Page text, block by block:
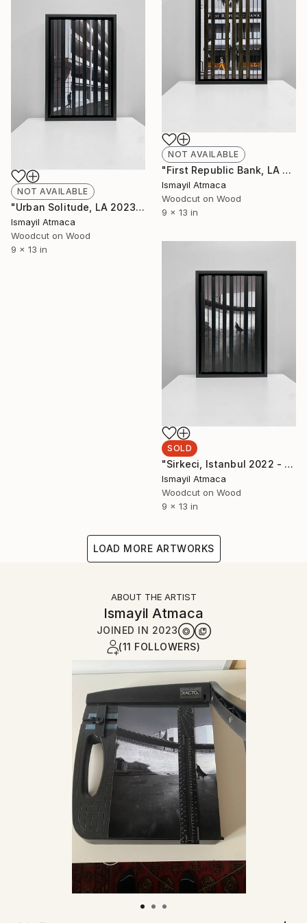
NOT AVAILABLE
"First Republic Bank, LA 2023 - 20 Limited Editions" Mixed Media
Ismayil Atmaca
Woodcut on Wood
9 x 13 in
NOT AVAILABLE
"Urban Solitude, LA 2023 - 20 Limited Editions" Mixed Media
Ismayil Atmaca
Woodcut on Wood
9 x 13 in
SOLD
"Sirkeci, Istanbul 2022 - 20 Limited Editions" Mixed Media
Ismayil Atmaca
Woodcut on Wood
9 x 13 in
LOAD MORE ARTWORKS
ABOUT THE ARTIST
Ismayil Atmaca
JOINED IN 2023
(11 FOLLOWERS)